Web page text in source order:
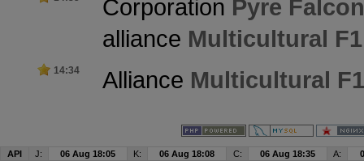
Corporation Pyre
alliance Multicultural
14:34 Alliance Multicultural
API J: 06 Aug 18:05 K: 06 Aug 18:08 C: 06 Aug 18:35 A: